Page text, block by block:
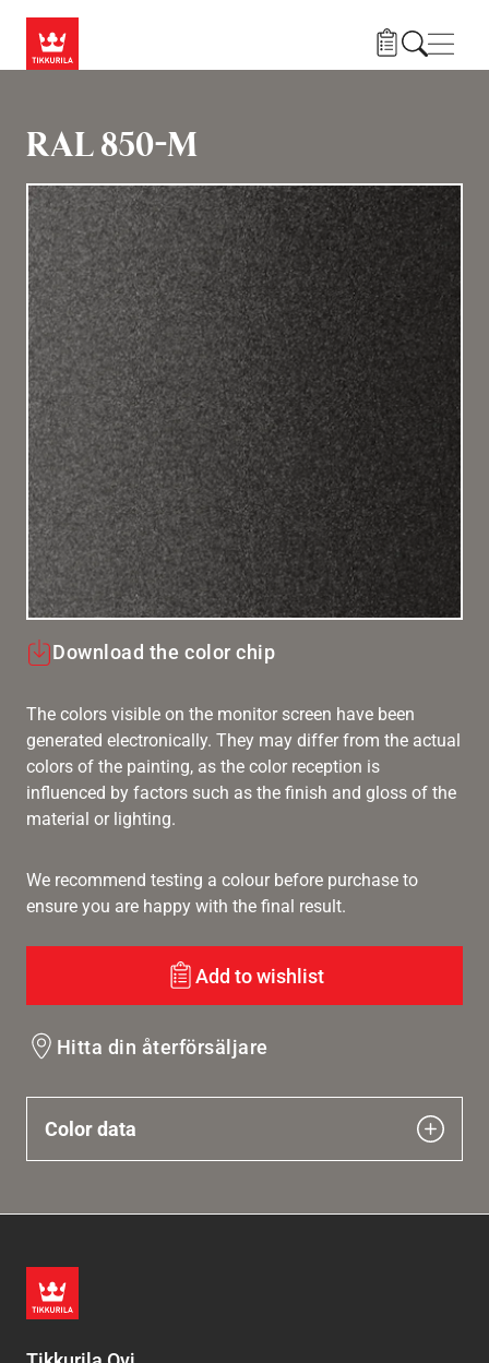
RAL 850-M
Download the color chip
The colors visible on the monitor screen have been
generated electronically. They may differ from the actual
colors of the painting, as the color reception is
influenced by factors such as the finish and gloss of the
material or lighting.
We recommend testing a colour before purchase to
ensure you are happy with the final result.
Add to wishlist
Hitta din återförsäljare
Color data